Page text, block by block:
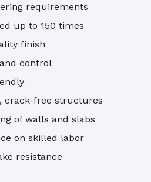
requirements
up to 150 times
finish
control
crack-free structures
of walls and slabs
on skilled labor
resistance